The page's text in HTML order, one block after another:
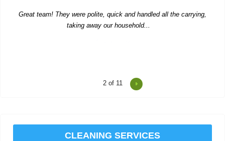
Great team! They were polite, quick and handled all the carrying,
taking away our household...
I was impressed at how on-time and efficient these two were.
2of 11
CLEANING SERVICES